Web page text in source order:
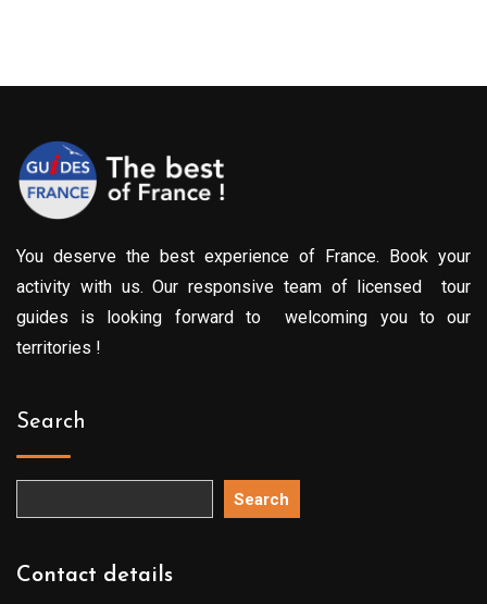
You deserve the best experience of France. Book your
activity with us. Our responsive team of licensed tour
guides is looking forward to welcoming you to our
territories !
Search
Search
Contact details